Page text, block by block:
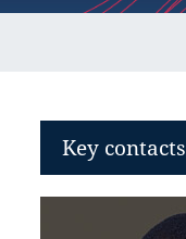
Key contacts